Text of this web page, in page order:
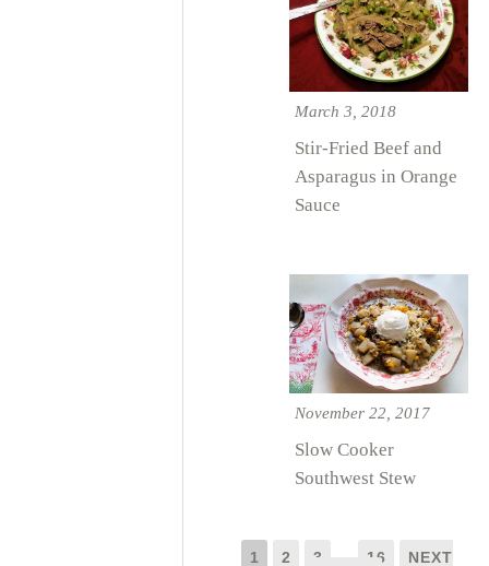
March 3, 2018
Stir-Fried Beef and
Asparagus in Orange
Sauce
November 22, 2017
Slow Cooker
Southwest Stew
1 2 3 16
NEXT